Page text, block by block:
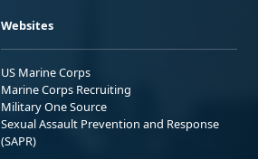
Websites
US Marine Corps
Marine Corps Recruiting
Military One Source
Sexual Assault Prevention and Response
(SAPR)